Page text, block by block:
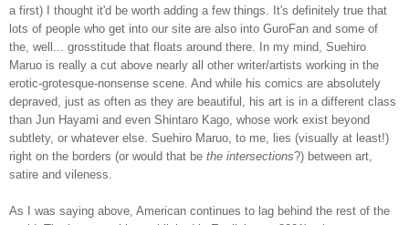
a first) I thought it'd be worth adding a few things. It's definitely true that
lots of people who get into our site are also into GuroFan and some of
the, well... grosstitude that floats around there. In my mind, Suehiro
Maruo is really a cut above nearly all other writer/artists working in the
erotic-grotesque-nonsense scene. And while his comics are absolutely
depraved, just as often as they are beautiful, his art is in a different class
than Jun Hayami and even Shintaro Kago, whose work exist beyond
subtlety, or whatever else. Suehiro Maruo, to me, lies (visually at least!)
right on the borders (or would that be the intersections?) between art,
satire and vileness.
As I was saying above, American continues to lag behind the rest of the